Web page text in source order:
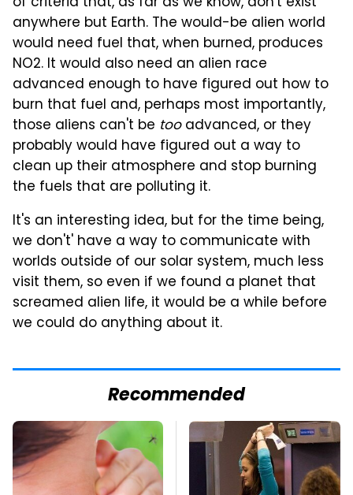
anywhere but Earth. The would-be alien world
would need fuel that, when burned, produces
NO2. It would also need an alien race
advanced enough to have figured out how to
burn that fuel and, perhaps most importantly,
those aliens can't be tooadvanced, or they
probably would have figured out a way to
clean up their atmosphere and stop burning
the fuels that are polluting it.
It's an interesting idea, but for the time being,
we don't' have a way to communicate with
worlds outside of our solar system, much less
visit them, so even if we found a planet that
screamed alien life, it would be a while before
we could do anything about it.
Recommended